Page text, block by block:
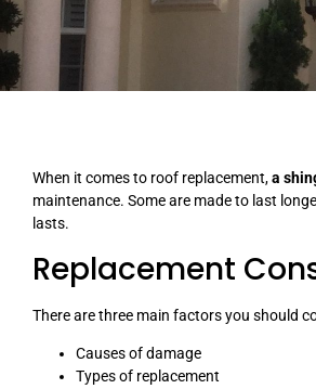
When it comes to roof replacement,a
maintenance. Some are made to last
lasts.
Replacement
There are three main factors you should
Causes of damage
Types of replacement